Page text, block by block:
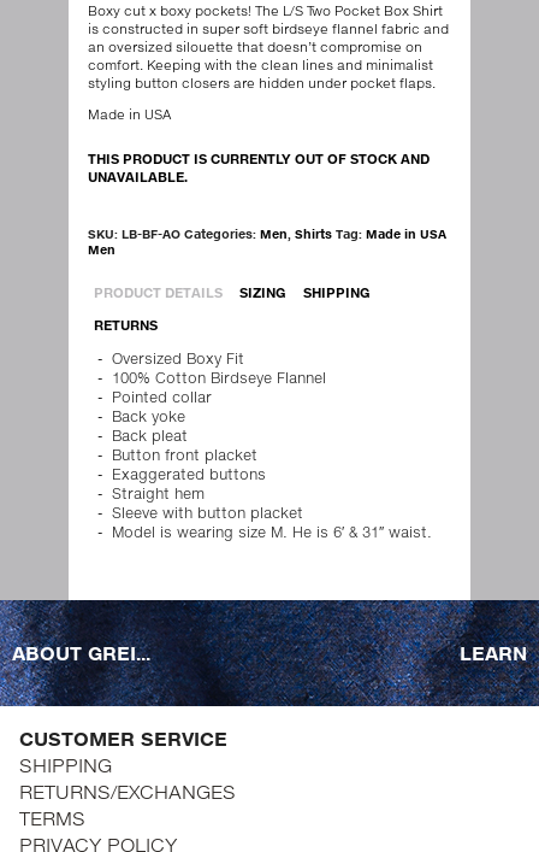
Boxy cut x boxy pockets! The L/S Two Pocket Box Shirt
is constructed in super soft birdseye flannel fabric and
an oversized silouette that doesn’t compromise on
comfort. Keeping with the clean lines and minimalist
styling button closers are hidden under pocket flaps.
Made in USA
THIS PRODUCT IS CURRENTLY OUT OF STOCK AND
UNAVAILABLE.
SKU:LB-BF-AO Categories:Men ,Shirts Tag:Made in USA
Men
PRODUCT DETAILS SIZING SHIPPING
RETURNS
Oversized Boxy Fit
100% Cotton Birdseye Flannel
Pointed collar
Back yoke
Back pleat
Button front placket
Exaggerated buttons
Straight hem
Sleeve with button placket
Model is wearing size M. He is 6′ & 31″ waist.
ABOUT GREI... LEARN
CUSTOMER SERVICE
SHIPPING
RETURNS/EXCHANGES
TERMS
PRIVACY POLICY